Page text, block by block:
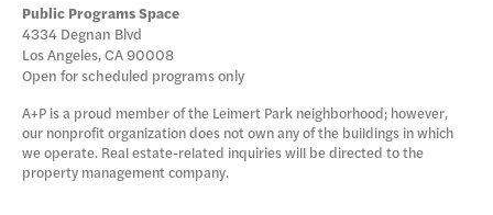
Public Programs Space
4334 Degnan Blvd
Los Angeles, CA 90008
Open for scheduled programs only
A+P is a proud member of the Leimert Park neighborhood; however,
our nonprofit organization does not own any of the buildings in which
we operate. Real estate-related inquiries will be directed to the
property management company.